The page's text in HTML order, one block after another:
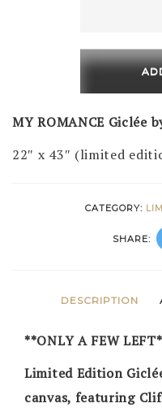
(LE
100)
quantity
MY ROMANCE Giclée
22″ x 43″ (limited
CATEGORY:
SHARE:
DESCRIPTION
**ONLY A FEW
Limited Edition
canvas, featuring